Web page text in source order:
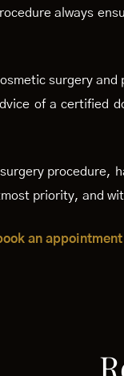
always
surgery
of a certified
procedure,
priority, and
an appointment